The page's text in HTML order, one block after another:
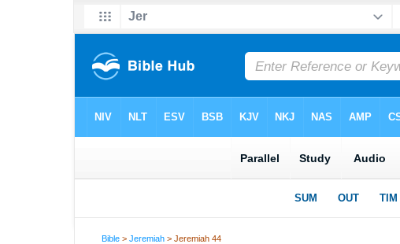
Bible >Jeremiah > Jeremiah 44